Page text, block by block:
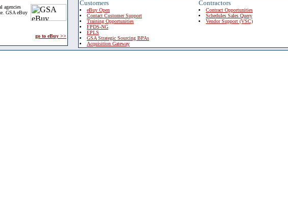
agencies
GSA eBuy
go to eBuy >>
Customers
eBuy Open
Contact Customer Support
Training Opportunities
FPDS-NG
EPLS
GSA Strategic Sourcing BPAs
Acquisition Gateway
Contractors
Contract Opportunities
Schedules Sales Query
Vendor Support (VSC)